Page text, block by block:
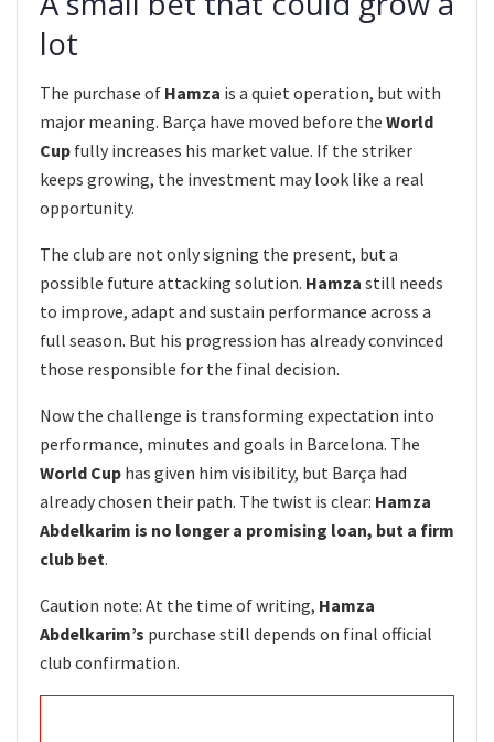
lot
The purchase of Hamza is a quiet operation, but with
major meaning. Barça have moved before the World
Cup fully increases his market value. If the striker
keeps growing, the investment may look like a real
opportunity.
The club are not only signing the present, but a
possible future attacking solution. Hamza still needs
to improve, adapt and sustain performance across a
full season. But his progression has already convinced
those responsible for the final decision.
Now the challenge is transforming expectation into
performance, minutes and goals in Barcelona. The
World Cup has given him visibility, but Barça had
already chosen their path. The twist is clear: Hamza
Abdelkarim is no longer a promising loan, but a firm
club bet.
Caution note: At the time of writing, Hamza
Abdelkarim’s purchase still depends on final official
club confirmation.